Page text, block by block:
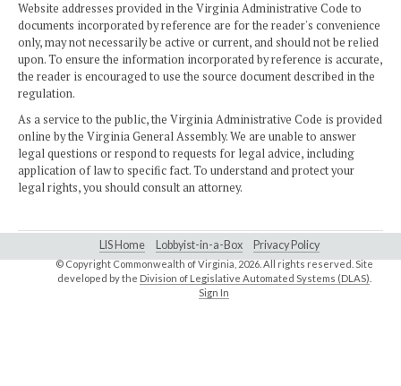
Website addresses provided in the Virginia Administrative Code to
documents incorporated by reference are for the reader's convenience
only, may not necessarily be active or current, and should not be relied
upon. To ensure the information incorporated by reference is accurate,
the reader is encouraged to use the source document described in the
regulation.
As a service to the public, the Virginia Administrative Code is provided
online by the Virginia General Assembly. We are unable to answer
legal questions or respond to requests for legal advice, including
application of law to specific fact. To understand and protect your
legal rights, you should consult an attorney.
LIS Home Lobbyist-in-a-Box Privacy Policy
© Copyright Commonwealth of Virginia, 2026. All rights reserved. Site
developed by the Division of Legislative Automated Systems (DLAS)
Sign In